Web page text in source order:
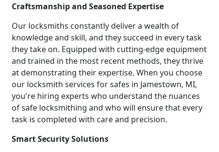
Craftsmanship and Seasoned Expertise
Our locksmiths constantly deliver a wealth of
knowledge and skill, and they succeed in every task
they take on. Equipped with cutting-edge equipment
and trained in the most recent methods, they thrive
at demonstrating their expertise. When you choose
our locksmith services for safes in Jamestown, MI,
you're hiring experts who understand the nuances
of safe locksmithing and who will ensure that every
task is completed with care and precision.
Smart Security Solutions